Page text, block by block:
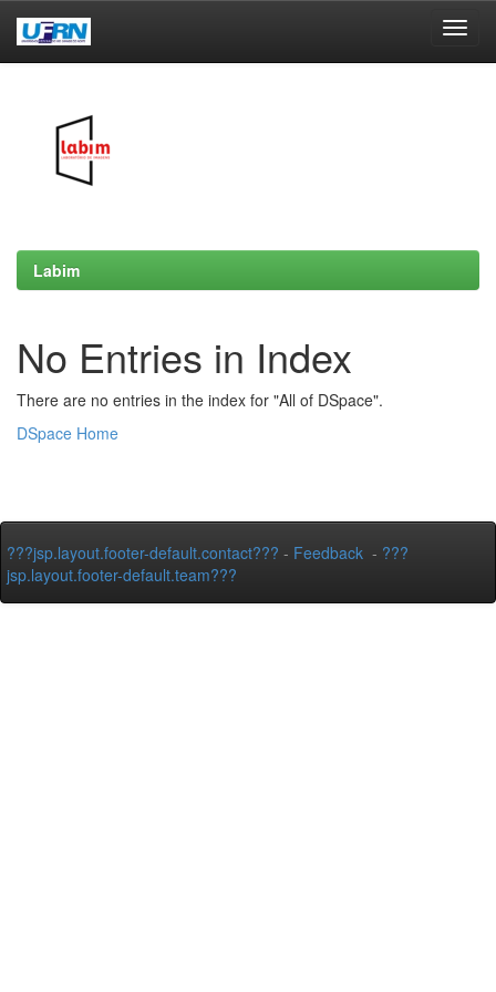
Labim
No Entries in Index
There are no entries in the index for "All of DSpace".
DSpace Home
???jsp.layout.footer-default.contact??? - Feedback - ???
jsp.layout.footer-default.team???